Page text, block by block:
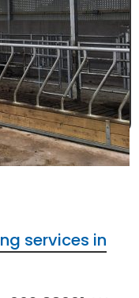
services in